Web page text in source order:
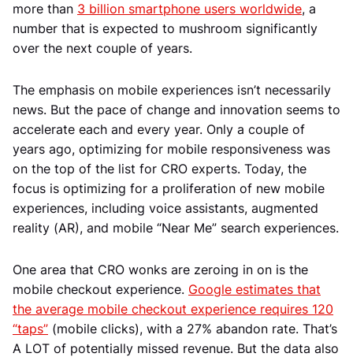
more than 3 billion smartphone users worldwide, a
number that is expected to mushroom significantly
over the next couple of years.
The emphasis on mobile experiences isn’t necessarily
news. But the pace of change and innovation seems to
accelerate each and every year. Only a couple of
years ago, optimizing for mobile responsiveness was
on the top of the list for CRO experts. Today, the
focus is optimizing for a proliferation of new mobile
experiences, including voice assistants, augmented
reality (AR), and mobile “Near Me” search experiences.
One area that CRO wonks are zeroing in on is the
mobile checkout experience. Google estimates that
the average mobile checkout experience requires 120
“taps” (mobile clicks), with a 27% abandon rate. That’s
A LOT of potentially missed revenue. But the data also